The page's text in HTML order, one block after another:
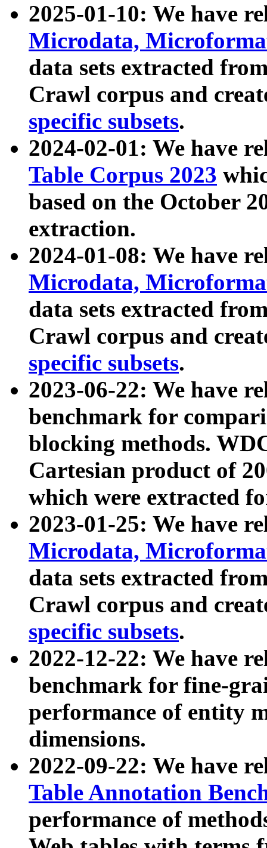
2025-01-10: We have
Microdata,
data sets extracted
Crawl corpus and
specific subsets.
2024-02-01: We have
Table Corpus 2023
based on the October
extraction.
2024-01-08: We have
Microdata,
data sets extracted
Crawl corpus and
specific subsets.
2023-06-22: We have
benchmark for
blocking methods.
Cartesian product of
which were extracted
2023-01-25: We have
Microdata,
data sets extracted
Crawl corpus and
specific subsets.
2022-12-22: We have
benchmark for fine-
performance of entity
dimensions.
2022-09-22: We have
Table Annotation
performance of